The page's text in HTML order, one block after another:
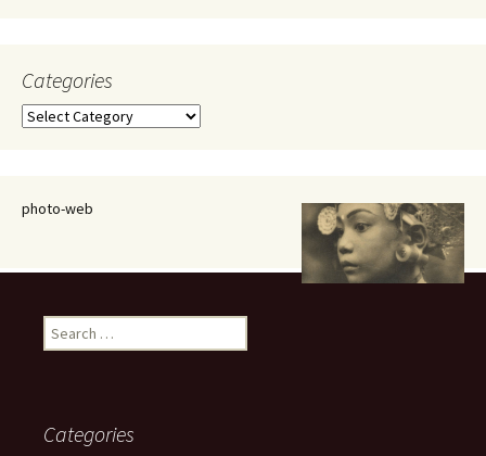
Categories
Categories
photo-web
Search
for:
Categories